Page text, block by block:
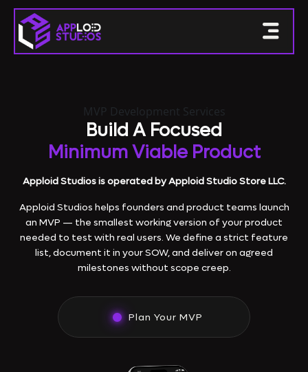
MVP Development Services
Build A Focused
Minimum Viable Product
Apploid Studios is operated by Apploid Studio Store LLC.
Apploid Studios helps founders and product teams launch
an MVP — the smallest working version of your product
needed to test with real users. We define a strict feature
list, document it in your SOW, and deliver on agreed
milestones without scope creep.
Plan Your MVP